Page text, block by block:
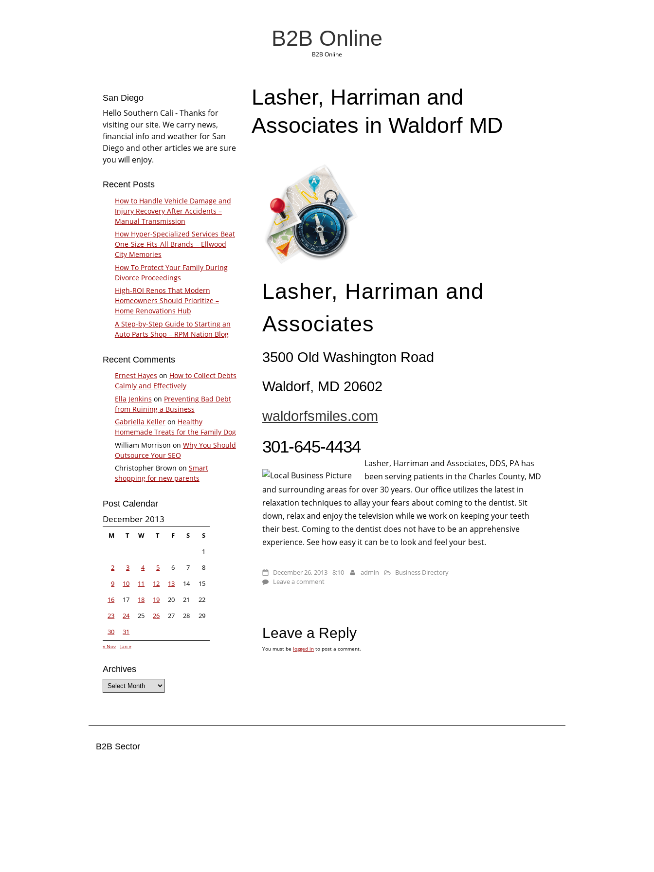
B2B Online
B2B Online
Lasher, Harriman and
Associates in Waldorf MD
Lasher, Harriman and
Associates
3500 Old Washington Road
Waldorf, MD 20602
waldorfsmiles.com
301-645-4434
Lasher, Harriman and Associates, DDS, PA has
been serving patients in the Charles County, MD
and surrounding areas for over 30 years. Our office utilizes the latest in
relaxation techniques to allay your fears about coming to the dentist. Sit
down, relax and enjoy the television while we work on keeping your teeth
their best. Coming to the dentist does not have to be an apprehensive
experience. See how easy it can be to look and feel your best.
December 26, 2013 - 8:10 admin
Business Directory
Leave a comment
Leave a Reply
You must be logged into post a comment.
San Diego
Hello Southern Cali - Thanks for
visiting our site. We carry news,
financial info and weather for San
Diego and other articles we are sure
you will enjoy.
Recent Posts
How to Handle Vehicle Damage and
Injury Recovery After Accidents –
Manual Transmission
How Hyper-Specialized Services Beat
One-Size-Fits-All Brands – Ellwood
City Memories
How To Protect Your Family During
Divorce Proceedings
High-ROI Renos That Modern
Homeowners Should Prioritize –
Home Renovations Hub
A Step-by-Step Guide to Starting an
Auto Parts Shop – RPM Nation Blog
Recent Comments
Ernest Hayes on How to Collect Debts
Calmly and Effectively
Ella Jenkins on Preventing Bad Debt
from Ruining a Business
Gabriella Kelleron Healthy
Homemade Treats for the Family Dog
William Morrison on Why You Should
Outsource Your SEO
Christopher Brown on Smart
shopping for new parents
Post Calendar
December 2013
M T W T F S
S
1
2
3 4 5 6 7
8
9
10 11 12 13 14
15
16
17 18 19 20 21
22
23
24 25 26 27 28
29
30
31
« Nov Jan »
Archives
Archives
B2B Sector